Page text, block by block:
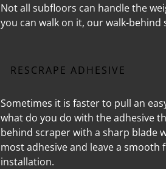
Not all subfloors can handle the
you can walk on it, our walk-behind
RESCRAPE ADHESIVE
Sometimes it is faster to pull an
what do you do with the adhesive
behind scraper with a sharp blade
most adhesive and leave a
installation.